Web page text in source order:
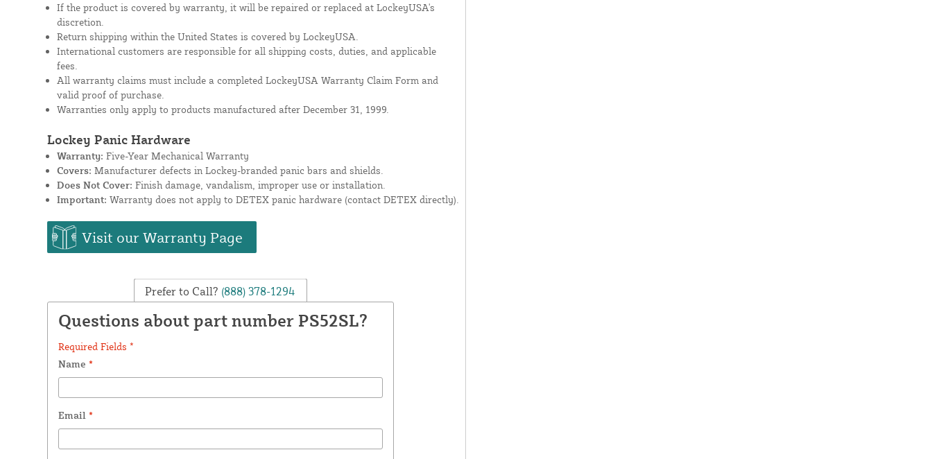
If the product is covered by warranty, it will be repaired or replaced at LockeyUSA's
discretion.
Return shipping within the United States is covered by LockeyUSA.
International customers are responsible for all shipping costs, duties, and applicable
fees.
All warranty claims must include a completed LockeyUSA Warranty Claim Form and
valid proof of purchase.
Warranties only apply to products manufactured after December 31, 1999.
Lockey Panic Hardware
Warranty: Five-Year Mechanical Warranty
Covers: Manufacturer defects in Lockey-branded panic bars and shields.
Does Not Cover: Finish damage, vandalism, improper use or installation.
Important: Warranty does not apply to DETEX panic hardware (contact DETEX directly).
Visit our Warranty Page
Prefer to Call? (888) 378-1294
Questions about part number PS52SL?
Required Fields *
Name *
Email *